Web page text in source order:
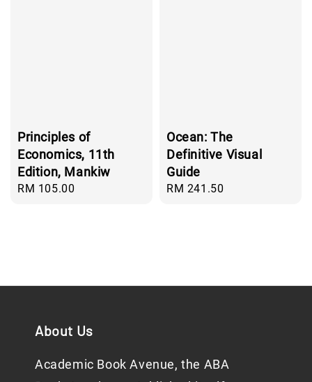
Principles of
Economics, 11th
Edition, Mankiw
Regular
RM 105.00
Ocean: The
Definitive Visual
Guide
Regular
RM 241.50
About Us
Academic Book Avenue, the ABA